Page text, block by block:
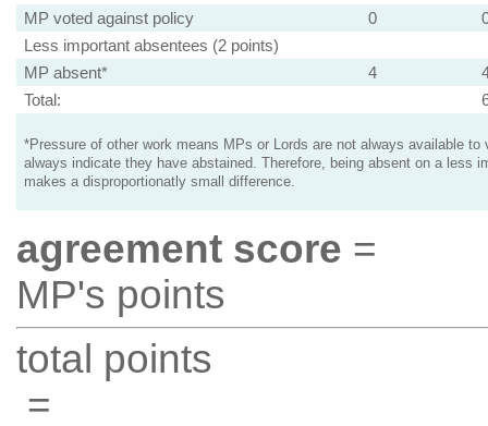
MP voted against policy 0
Less important absentees (2 points)
MP absent*
4
Total:
*Pressure of other work means MPs or Lords are not always available to
always indicate they have abstained. Therefore, being absent on a less
makes a disproportionatly small difference.
agreement score =
MP's points
total points
=